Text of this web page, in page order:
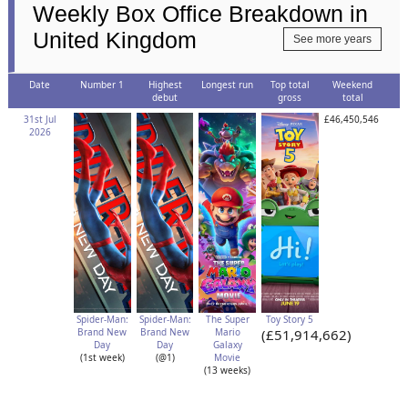
Weekly Box Office Breakdown in
United Kingdom
See more years
Date Number 1
Highest
debut
Longest run
Top total
gross
Weekend
total
31st Jul
2026
Spider-Man:
Brand New
Day
(1st week)
Spider-Man:
Brand New
Day
(@1)
The Super
Mario
Galaxy
Movie
(13 weeks)
Toy Story 5
(£51,914,662)
£46,450,546